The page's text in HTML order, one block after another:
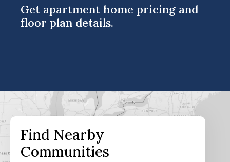
Get apartment home pricing and
floor plan details.
Find Nearby
Communities